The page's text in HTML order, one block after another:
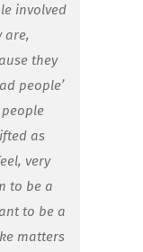
involved
are,
they
people’
people
as
very
to be a
to be a
matters